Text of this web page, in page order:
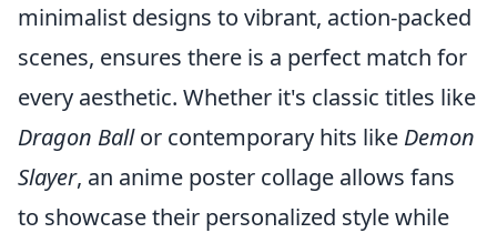
minimalist designs to vibrant, action-packed
scenes, ensures there is a perfect match for
every aesthetic. Whether it's classic titles like
Dragon Ballor contemporary hits like Demon
Slayer, an anime poster collage allows fans
to showcase their personalized style while